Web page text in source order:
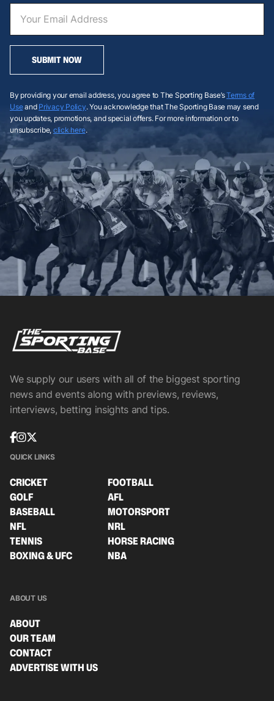
SUBMIT NOW
By providing your email address, you agree to The Sporting Base’sTerms of
Useand Privacy Policy. You acknowledge that The Sporting Base may send
you updates, promotions, and special offers. For more information or to
unsubscribe, click here.
We supply our users with all of the biggest sporting
news and events along with previews, reviews,
interviews, betting insights and tips.
QUICK LINKS
CRICKET
FOOTBALL
GOLF
AFL
BASEBALL
MOTORSPORT
NFL
NRL
TENNIS
HORSE RACING
BOXING & UFC
NBA
ABOUT US
ABOUT
OUR TEAM
CONTACT
ADVERTISE WITH US